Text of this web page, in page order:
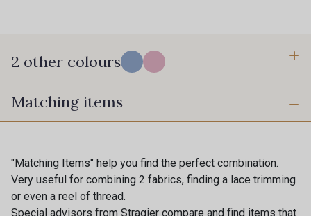
2 other colours
A - Blue Sky
Matching items
"Matching Items" help you find the perfect combination.
Very useful for combining 2 fabrics, finding a lace trimming
or even a reel of thread.
Special advisors from Stragier compare and find items that